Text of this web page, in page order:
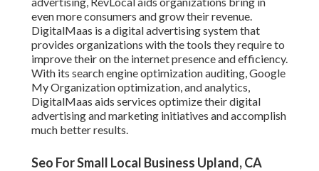
even more consumers and grow their revenue.
DigitalMaas is a digital advertising system that
provides organizations with the tools they require to
improve their on the internet presence and efficiency.
With its search engine optimization auditing, Google
My Organization optimization, and analytics,
DigitalMaas aids services optimize their digital
advertising and marketing initiatives and accomplish
much better results.
Seo For Small Local Business Upland, CA